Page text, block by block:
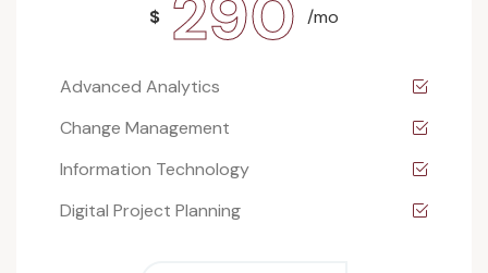
$ /mo
Advanced Analytics
Change Management
Information Technology
Digital Project Planning